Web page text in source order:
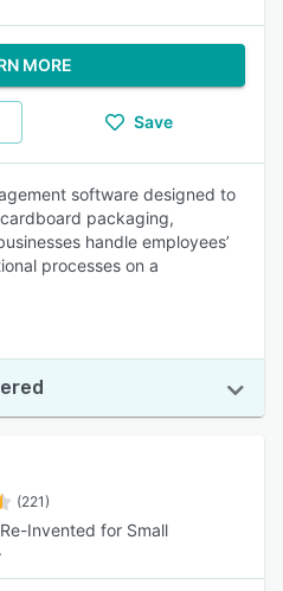
MORE
Save
software designed to
packaging,
handle employees’
processes on a
(221)
Invented for Small